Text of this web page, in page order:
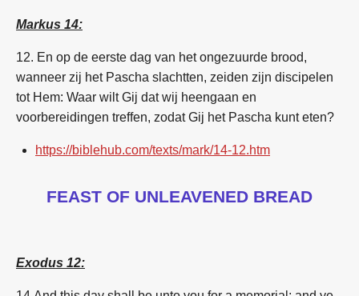
Markus 14:
12. En op de eerste dag van het ongezuurde brood,
wanneer zij het Pascha slachtten, zeiden zijn discipelen
tot Hem: Waar wilt Gij dat wij heengaan en
voorbereidingen treffen, zodat Gij het Pascha kunt eten?
https://biblehub.com/texts/mark/14-12.htm
FEAST OF UNLEAVENED BREAD
Exodus 12: